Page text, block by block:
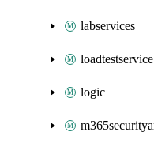
labservices
loadtestservice
logic